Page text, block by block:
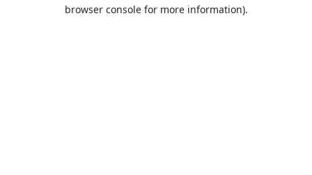
browser console for more information).